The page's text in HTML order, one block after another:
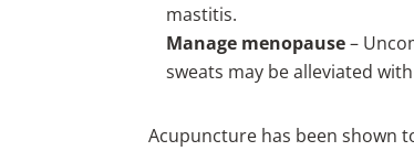
mastitis.
Manage menopause–
sweats may be alleviated
Acupuncture has been shown